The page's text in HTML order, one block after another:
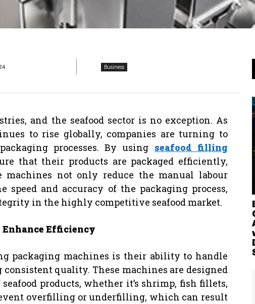
Business
and the seafood sector is no exception. As
to rise globally, companies are turning to
processes. By using seafood filling
that their products are packaged efficiently,
not only reduce the manual labour
and accuracy of the packaging process,
in the highly competitive seafood market.
Efficiency
packaging machines is their ability to handle
quality. These machines are designed
products, whether it’s shrimp, fish fillets,
overfilling or underfilling, which can result